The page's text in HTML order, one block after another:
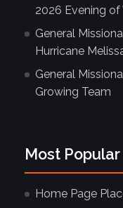
2026 Evening of
General
Hurricane
General
Growing Team
Most
Home Page